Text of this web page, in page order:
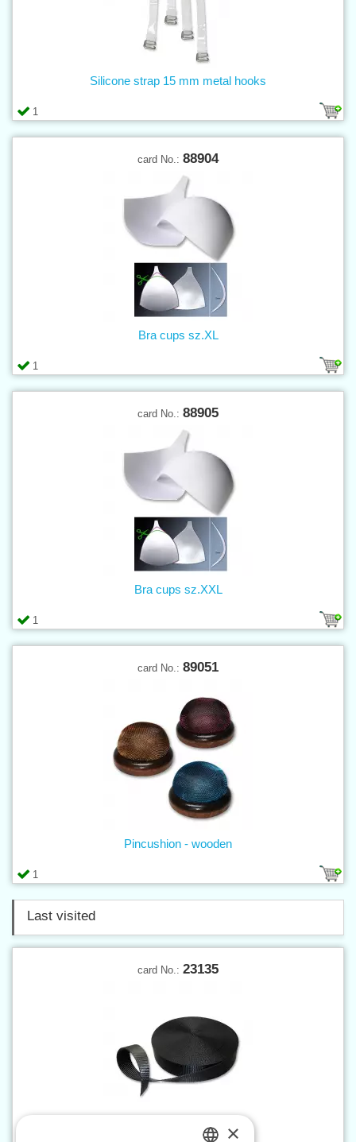
1
Silicone strap 15 mm metal hooks
card No.: 88904
1
Bra cups sz.XL
card No.: 88905
1
Bra cups sz.XXL
card No.: 89051
1
Pincushion - wooden
Last visited
card No.: 23135
×